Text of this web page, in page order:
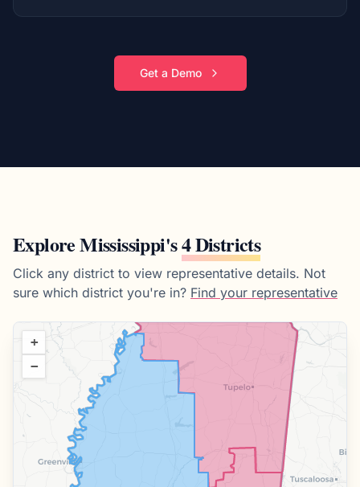
Get a Demo
ExploreMississippi's4 Districts
Click any district to view representative details. Not
sure which district you're in? Find your representative
+
−